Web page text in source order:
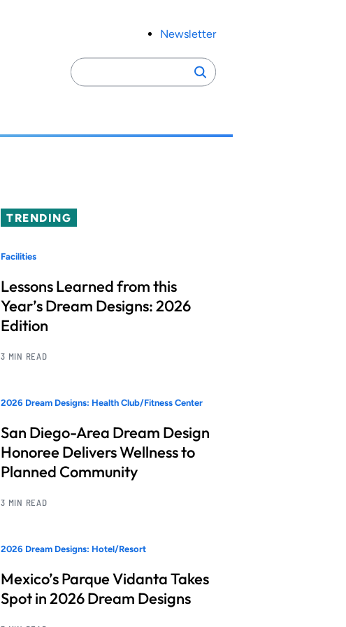
Newsletter
Search
for:
Search
TRENDING
Facilities
Lessons Learned from this
Year’s Dream Designs: 2026
Edition
3 MIN READ
2026 Dream Designs: Health Club/Fitness Center
San Diego-Area Dream Design
Honoree Delivers Wellness to
Planned Community
3 MIN READ
2026 Dream Designs: Hotel/Resort
Mexico’s Parque Vidanta Takes
Spot in 2026 Dream Designs